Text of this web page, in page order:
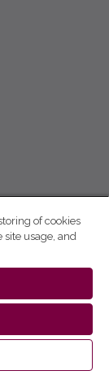
of cookies
site usage, and